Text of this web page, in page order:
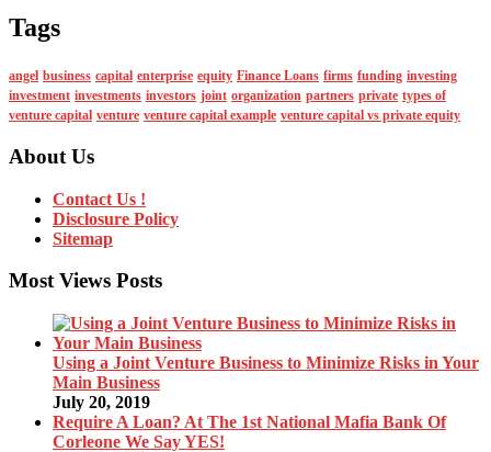
Tags
angel business capital enterprise equity Finance Loans firms funding investing
investment investments investors joint organization partners private types of
venture capital venture venture capital example venture capital vs private equity
About Us
Contact Us !
Disclosure Policy
Sitemap
Most Views Posts
Using a Joint Venture Business to Minimize Risks in Your
Main Business
July 20, 2019
Require A Loan? At The 1st National Mafia Bank Of
Corleone We Say YES!